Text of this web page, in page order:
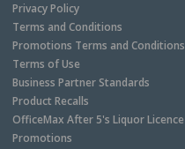
Privacy Policy
Terms and Conditions
Promotions Terms and Conditions
Terms of Use
Business Partner Standards
Product Recalls
OfficeMax After 5's Liquor Licence
Promotions